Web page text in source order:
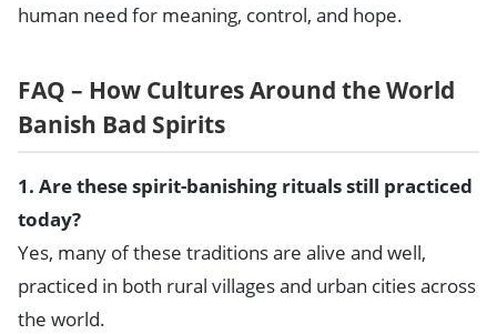
human need for meaning, control, and hope.
FAQ – How Cultures Around the World
Banish Bad Spirits
1. Are these spirit-banishing rituals still practiced
today?
Yes, many of these traditions are alive and well,
practiced in both rural villages and urban cities across
the world.